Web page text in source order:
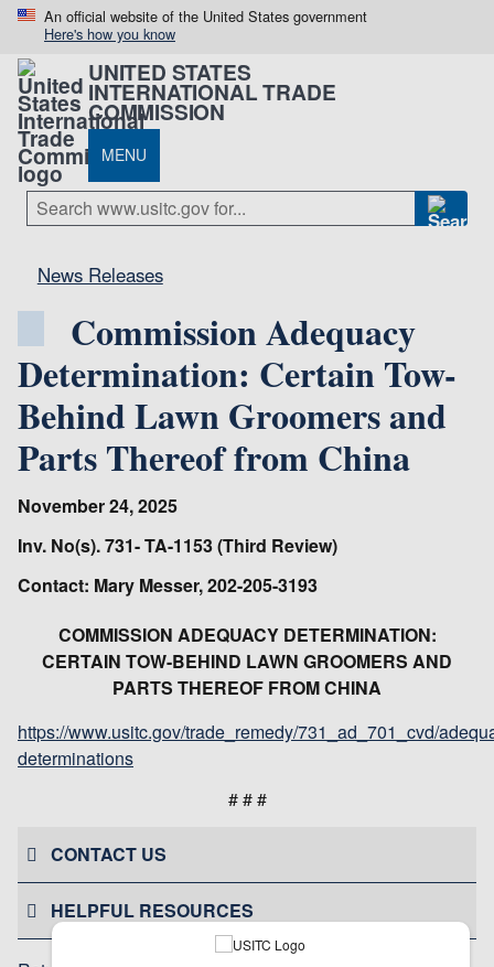
An official website of the United States government
Here's how you know
UNITED STATES
INTERNATIONAL TRADE
COMMISSION
MENU
News Releases
Commission Adequacy
Determination: Certain Tow-
Behind Lawn Groomers and
Parts Thereof from China
November 24, 2025
Inv. No(s). 731- TA-1153 (Third Review)
Contact: Mary Messer, 202-205-3193
COMMISSION ADEQUACY DETERMINATION:
CERTAIN TOW-BEHIND LAWN GROOMERS AND
PARTS THEREOF FROM CHINA
https://www.usitc.gov/trade_remedy/731_ad_701_cvd/
determinations
# # #
CONTACT US
HELPFUL RESOURCES